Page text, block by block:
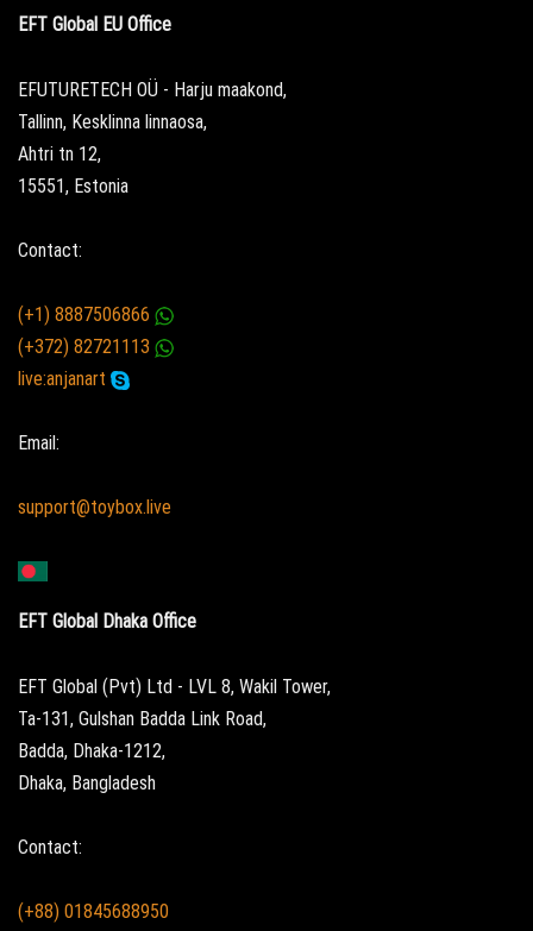
EFT Global EU Office
EFUTURETECH OÜ - Harju maakond,
Tallinn, Kesklinna linnaosa,
Ahtri tn 12,
15551, Estonia
Contact:
(+1) 8887506866
(+372) 82721113
live:anjanart
Email:
support@toybox.live
EFT Global Dhaka Office
EFT Global (Pvt) Ltd - LVL 8, Wakil Tower,
Ta-131, Gulshan Badda Link Road,
Badda, Dhaka-1212,
Dhaka, Bangladesh
Contact:
(+88) 01845688950